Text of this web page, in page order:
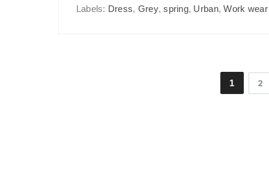
Labels: Dress, Grey,spring, Urban,Work wear
1 2